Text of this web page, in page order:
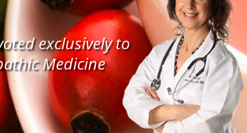
exclusively to
Medicine